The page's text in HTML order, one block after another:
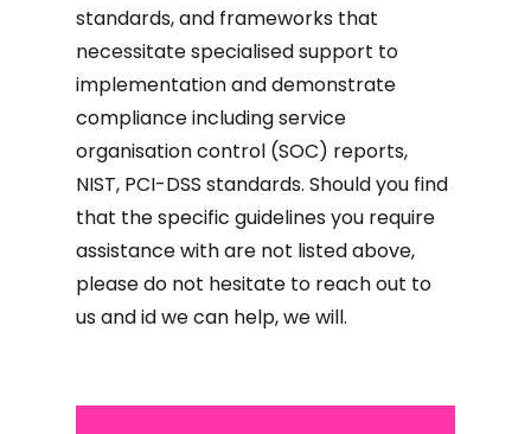
standards, and frameworks that
necessitate specialised support to
implementation and demonstrate
compliance including service
organisation control (SOC) reports,
NIST, PCI-DSS standards. Should you find
that the specific guidelines you require
assistance with are not listed above,
please do not hesitate to reach out to
us and id we can help, we will.